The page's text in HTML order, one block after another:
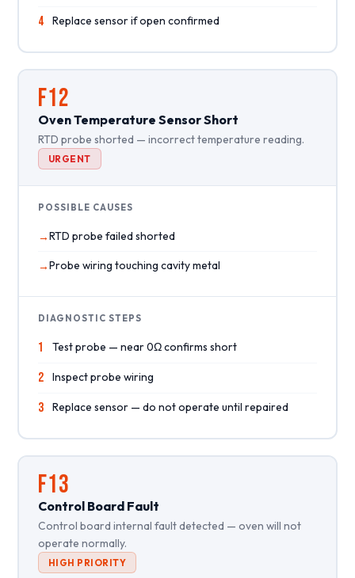
4 Replace sensor if open confirmed
F12
Oven Temperature Sensor Short
RTD probe shorted — incorrect temperature reading.
URGENT
POSSIBLE CAUSES
RTD probe failed shorted
Probe wiring touching cavity metal
DIAGNOSTIC STEPS
1 Test probe — near 0Ω confirms short
2 Inspect probe wiring
3 Replace sensor — do not operate until repaired
F13
Control Board Fault
Control board internal fault detected — oven will not
operate normally.
HIGH PRIORITY